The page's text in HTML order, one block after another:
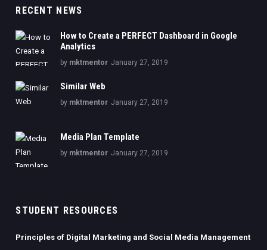
RECENT NEWS
How to Create a PERFECT Dashboard in Google
Analytics
by mktmentor January 27, 2019
Similar Web
by mktmentor January 27, 2019
Media Plan Template
by mktmentor January 27, 2019
STUDENT RESOURCES
Principles of Digital Marketing and Social Media Management